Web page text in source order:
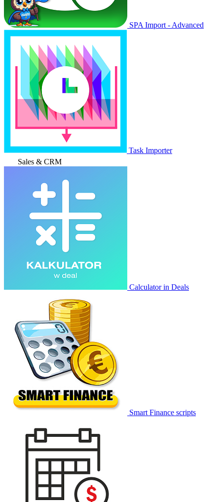
SPA Import - Advanced
Task Importer
Sales & CRM
Calculator in Deals
Smart Finance scripts